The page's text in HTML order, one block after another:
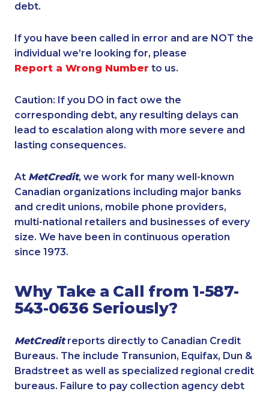
debt.
If you have been called in error and are NOT the
individual we’re looking for, please
Report a Wrong Number to us.
Caution: If you DO in fact owe the
corresponding debt, any resulting delays can
lead to escalation along with more severe and
lasting consequences.
At MetCredit, we work for many well-known
Canadian organizations including major banks
and credit unions, mobile phone providers,
multi-national retailers and businesses of every
size. We have been in continuous operation
since 1973.
Why Take a Call from 1-587-
543-0636 Seriously?
MetCreditreports directly to Canadian Credit
Bureaus. The include Transunion, Equifax, Dun &
Bradstreet as well as specialized regional credit
bureaus. Failure to pay collection agency debt